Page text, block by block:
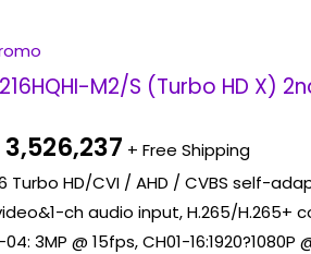
M2/S (Turbo HD X)
3,526,237
Rp 3,526,237.
+ Free Shipping
Turbo HD/CVI / AHD / CVBS self-
ch audio input, H.265/H.265+
3MP @ 15fps, CH01-16:1920?1080P